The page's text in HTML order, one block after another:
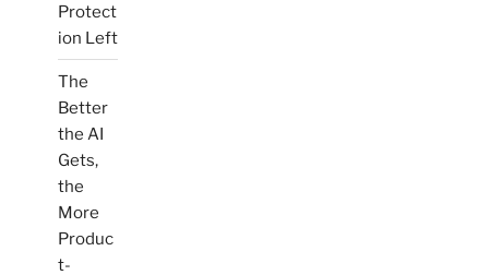
Protect
ion Left
The
Better
the AI
Gets,
the
More
Produc
t-